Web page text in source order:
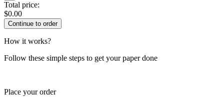
Total price:
$0.00
How it works?
Follow these simple steps to get your paper done
Place your order